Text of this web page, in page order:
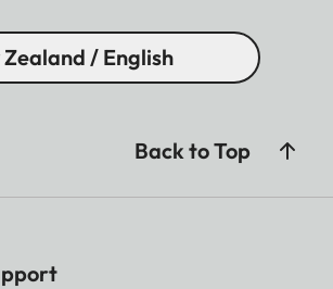
Zealand / English
Back to Top